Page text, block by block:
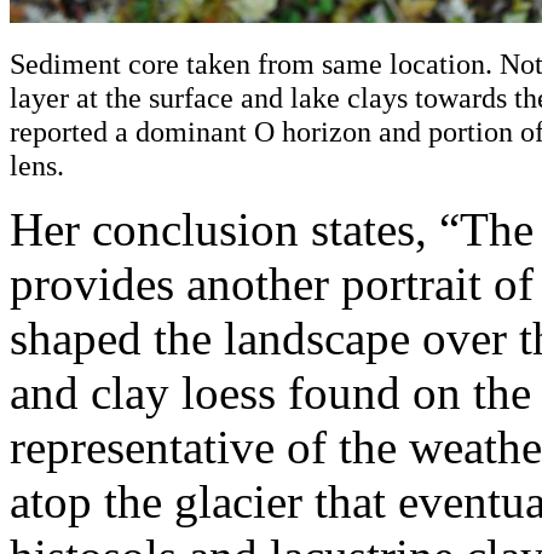
Sediment core taken from same location.
layer at the surface and lake clays towards
reported a dominant O horizon and portion
lens.
Her conclusion states,
provides another portrait
shaped the landscape over
and clay loess found on
representative of the
atop the glacier that